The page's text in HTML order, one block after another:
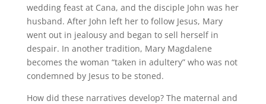
wedding feast at Cana, and the disciple John was her
husband. After John left her to follow Jesus, Mary
went out in jealousy and began to sell herself in
despair. In another tradition, Mary Magdalene
becomes the woman “taken in adultery” who was not
condemned by Jesus to be stoned.
How did these narratives develop? The maternal and